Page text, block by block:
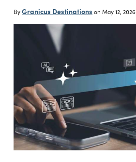
ByGranicus Destinations on May 12, 2026